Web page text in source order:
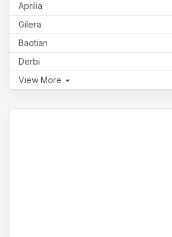
Aprilia
Gilera
Baotian
Derbi
View More